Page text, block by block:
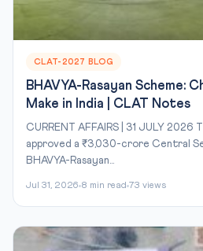
CLAT-2027 BLOG
BHAVYA-Rasayan Scheme:
Make in India | CLAT Notes
CURRENT AFFAIRS | 31 JULY 2026
approved a ₹3,030-crore Central
BHAVYA-Rasayan...
Jul 31, 2026 8 min read 73 views